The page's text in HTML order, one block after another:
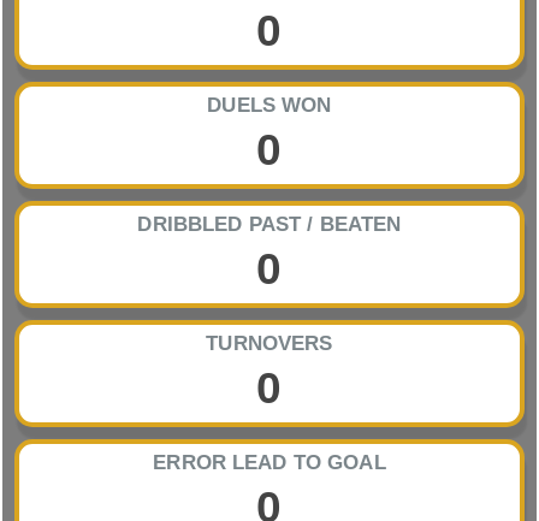
0
DUELS WON
0
DRIBBLED PAST / BEATEN
0
TURNOVERS
0
ERROR LEAD TO GOAL
0